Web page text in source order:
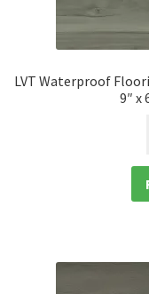
LVT Waterproof
9″ x